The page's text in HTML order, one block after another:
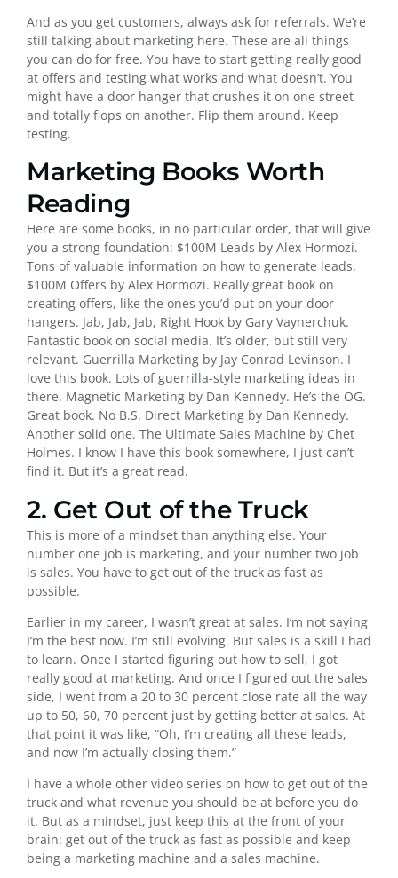
And as you get customers, always ask for referrals. We’re
still talking about marketing here. These are all things
you can do for free. You have to start getting really good
at offers and testing what works and what doesn’t. You
might have a door hanger that crushes it on one street
and totally flops on another. Flip them around. Keep
testing.
Marketing Books Worth
Reading
Here are some books, in no particular order, that will give
you a strong foundation: $100M Leads by Alex Hormozi.
Tons of valuable information on how to generate leads.
$100M Offers by Alex Hormozi. Really great book on
creating offers, like the ones you’d put on your door
hangers. Jab, Jab, Jab, Right Hook by Gary Vaynerchuk.
Fantastic book on social media. It’s older, but still very
relevant. Guerrilla Marketing by Jay Conrad Levinson. I
love this book. Lots of guerrilla-style marketing ideas in
there. Magnetic Marketing by Dan Kennedy. He’s the OG.
Great book. No B.S. Direct Marketing by Dan Kennedy.
Another solid one. The Ultimate Sales Machine by Chet
Holmes. I know I have this book somewhere, I just can’t
find it. But it’s a great read.
2. Get Out of the Truck
This is more of a mindset than anything else. Your
number one job is marketing, and your number two job
is sales. You have to get out of the truck as fast as
possible.
Earlier in my career, I wasn’t great at sales. I’m not saying
I’m the best now. I’m still evolving. But sales is a skill I had
to learn. Once I started figuring out how to sell, I got
really good at marketing. And once I figured out the sales
side, I went from a 20 to 30 percent close rate all the way
up to 50, 60, 70 percent just by getting better at sales. At
that point it was like, “Oh, I’m creating all these leads,
and now I’m actually closing them.”
I have a whole other video series on how to get out of the
truck and what revenue you should be at before you do
it. But as a mindset, just keep this at the front of your
brain: get out of the truck as fast as possible and keep
being a marketing machine and a sales machine.